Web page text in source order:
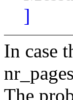
]
In case
The